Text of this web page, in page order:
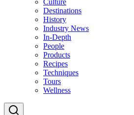
Culture
Destinations
History
Industry News
In-Depth
People
Products
Recipes
Techniques
Tours
Wellness